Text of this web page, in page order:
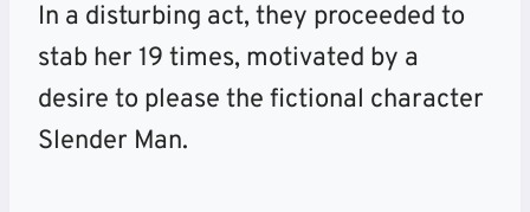
In a disturbing act, they proceeded to
stab her 19 times, motivated by a
desire to please the fictional character
Slender Man.